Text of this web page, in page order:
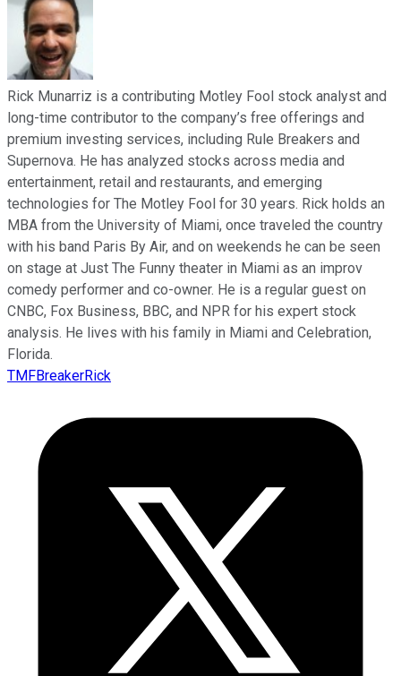
Rick Munarriz is a contributing Motley Fool stock analyst and
long-time contributor to the company’s free offerings and
premium investing services, including Rule Breakers and
Supernova. He has analyzed stocks across media and
entertainment, retail and restaurants, and emerging
technologies for The Motley Fool for 30 years. Rick holds an
MBA from the University of Miami, once traveled the country
with his band Paris By Air, and on weekends he can be seen
on stage at Just The Funny theater in Miami as an improv
comedy performer and co-owner. He is a regular guest on
CNBC, Fox Business, BBC, and NPR for his expert stock
analysis. He lives with his family in Miami and Celebration,
Florida.
TMFBreakerRick